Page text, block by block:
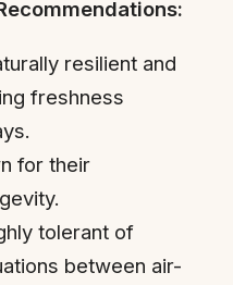
resilient and
freshness
for their
tolerant of
between air-